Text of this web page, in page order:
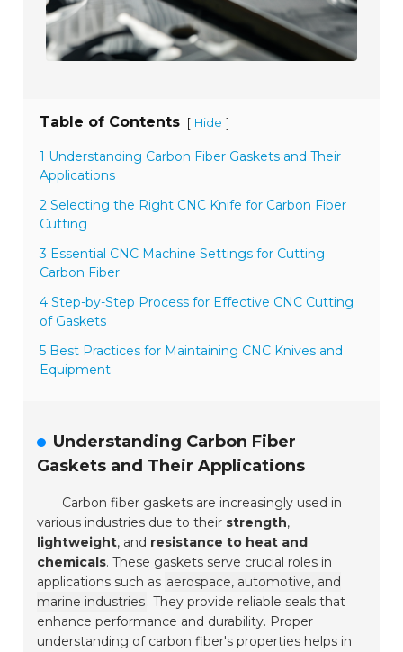
Table of Contents [ Hide ]
1 Understanding Carbon Fiber Gaskets and Their
Applications
2 Selecting the Right CNC Knife for Carbon Fiber
Cutting
3 Essential CNC Machine Settings for Cutting
Carbon Fiber
4 Step-by-Step Process for Effective CNC Cutting
of Gaskets
5 Best Practices for Maintaining CNC Knives and
Equipment
Understanding Carbon Fiber
Gaskets and Their Applications
Carbon fiber gaskets are increasingly used in
various industries due to their strength,
lightweight, and resistance to heat and
chemicals. These gaskets serve crucial roles in
applications such as aerospace, automotive, and
marine industries. They provide reliable seals that
enhance performance and durability. Proper
understanding of carbon fiber's properties helps in